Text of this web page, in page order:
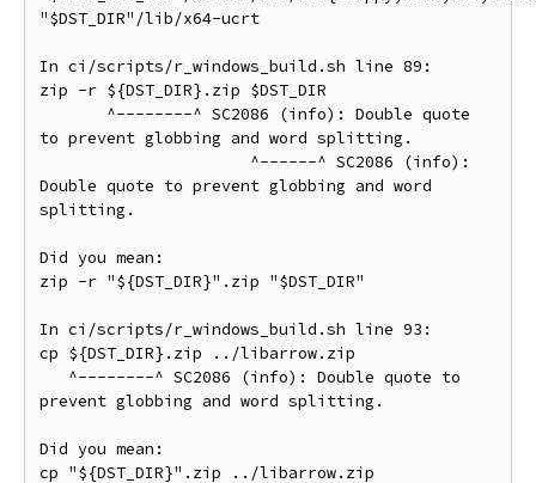
"$DST_DIR"/lib/x64-ucrt
In ci/scripts/r_windows_build.sh line 89:
zip -r ${DST_DIR}.zip $DST_DIR
to prevent globbing and word splitting.
Double quote to prevent globbing and word
splitting.
Did you mean:
zip -r "${DST_DIR}".zip "$DST_DIR"
In ci/scripts/r_windows_build.sh line 93:
cp ${DST_DIR}.zip ../libarrow.zip
prevent globbing and word splitting.
Did you mean:
cp "${DST_DIR}".zip ../libarrow.zip